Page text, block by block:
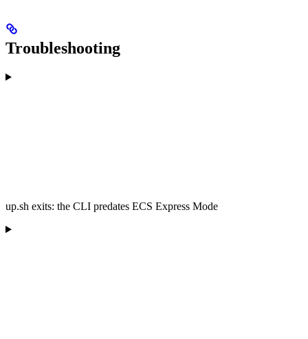
Troubleshooting
up.sh exits: the CLI predates ECS Express Mode